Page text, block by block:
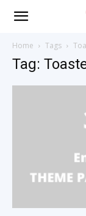
Home Tags
Tag: